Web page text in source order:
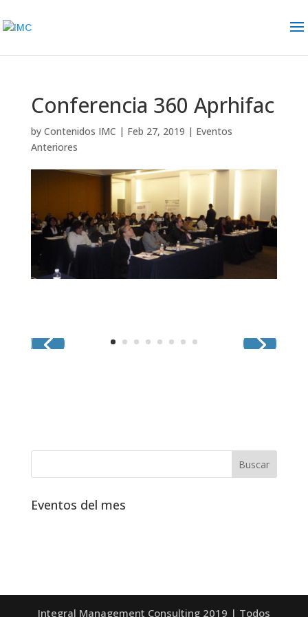
Conferencia 360 Aprhifac
by Contenidos IMC | Feb 27, 2019 | Eventos
Anteriores
Eventos del mes
Integral Management Consulting 2019 | Todos